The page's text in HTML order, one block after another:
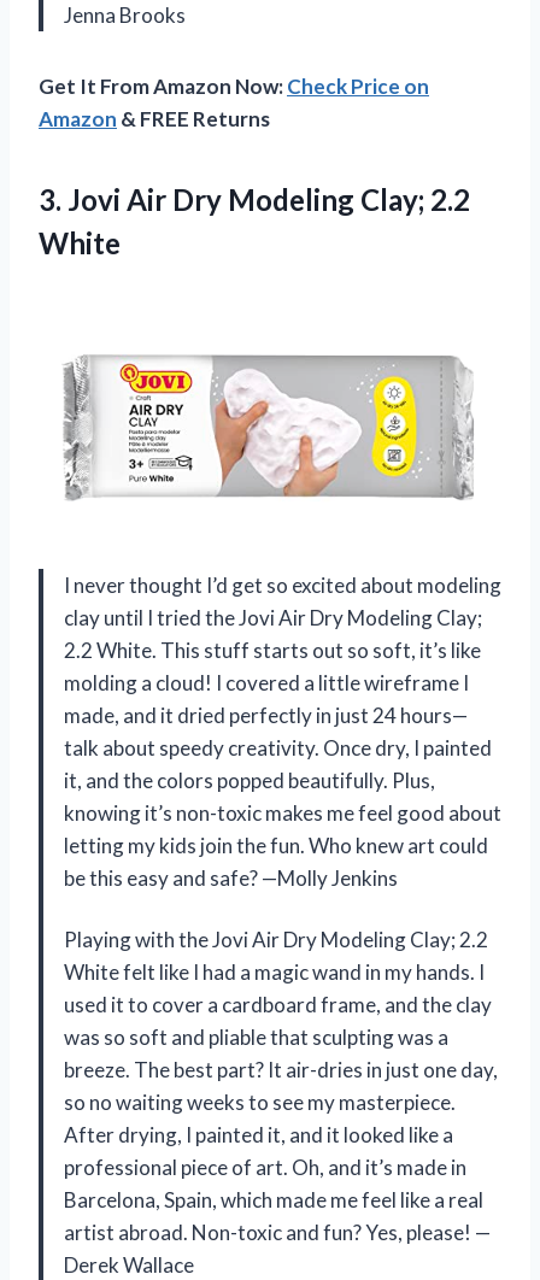
Jenna Brooks
Get It From Amazon Now:Check Price on
Amazon & FREE Returns
3. Jovi Air Dry Modeling Clay; 2.2
White
I never thought I’d get so excited about modeling
clay until I tried the Jovi Air Dry Modeling Clay;
2.2 White. This stuff starts out so soft, it’s like
molding a cloud! I covered a little wireframe I
made, and it dried perfectly in just 24 hours—
talk about speedy creativity. Once dry, I painted
it, and the colors popped beautifully. Plus,
knowing it’s non-toxic makes me feel good about
letting my kids join the fun. Who knew art could
be this easy and safe? —Molly Jenkins
Playing with the Jovi Air Dry Modeling Clay; 2.2
White felt like I had a magic wand in my hands. I
used it to cover a cardboard frame, and the clay
was so soft and pliable that sculpting was a
breeze. The best part? It air-dries in just one day,
so no waiting weeks to see my masterpiece.
After drying, I painted it, and it looked like a
professional piece of art. Oh, and it’s made in
Barcelona, Spain, which made me feel like a real
artist abroad. Non-toxic and fun? Yes, please! —
Derek Wallace